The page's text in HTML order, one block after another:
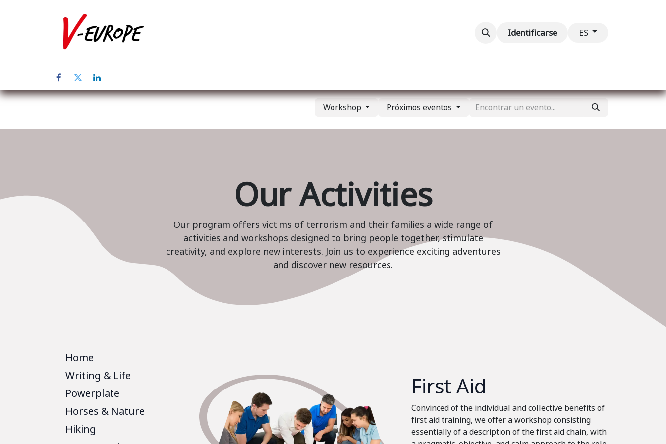
ContáctenosIdentificarse ES
Workshop Próximos eventos
Our Activities
Our program offers victims of terrorism and their families a wide range of
activities and workshops designed to bring people together, stimulate
creativity, and explore new interests. Join us to experience exciting adventures
and discover new resources.
Home
Writing & Life
Powerplate
Horses & Nature
Hiking
First Aid
Convinced of the individual and collective benefits of
first aid training, we offer a workshop consisting
essentially of a description of the first aid chain, with